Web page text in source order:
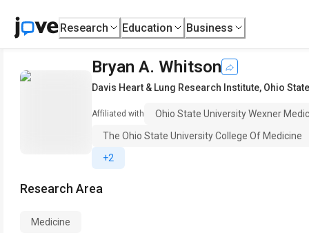
Research Education Business
Bryan A. Whitson
Davis Heart & Lung Research Institute, Ohio
Affiliated with
Ohio State University Wexner
The Ohio State University College Of Medicine
+2
Research Area
Medicine